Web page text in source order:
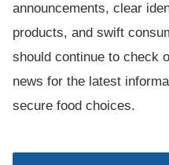
announcements, clear
products, and swift
should continue to check
news for the latest
secure food choices.